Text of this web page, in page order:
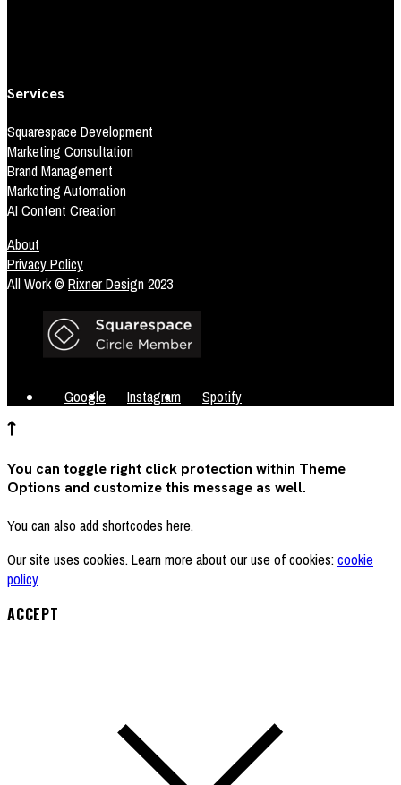
Services
Squarespace Development
Marketing Consultation
Brand Management
Marketing Automation
AI Content Creation
About
Privacy Policy
All Work © Rixner Design 2023
Google Instagram Spotify
You can toggle right click protection within Theme
Options and customize this message as well.
You can also add shortcodes here.
Our site uses cookies. Learn more about our use of cookies:cookie
policy
ACCEPT